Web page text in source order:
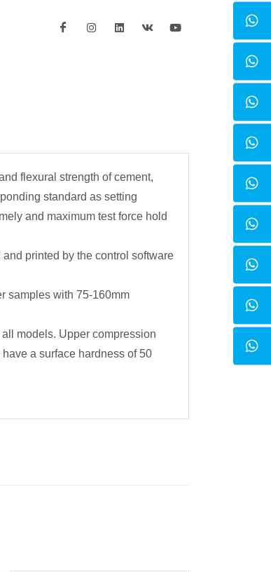
flexural strength of cement,
standard as setting
and maximum test force hold
printed by the control software
samples with 75-160mm
models. Upper compression
a surface hardness of 50